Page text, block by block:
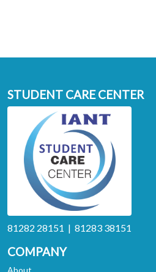
STUDENT CARE CENTER
81282 28151 | 81283 38151
COMPANY